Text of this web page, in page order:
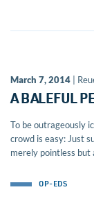
March 7, 2014 |
A BALEFUL
To be outrageously
crowd is easy: Just
merely pointless but
OP-EDS